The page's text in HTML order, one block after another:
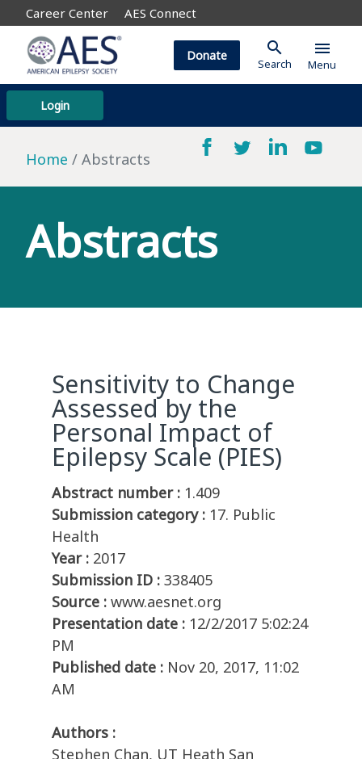
Career Center AES Connect
Login
Donate search
Search
menu
Menu
Home Abstracts
Abstracts
Sensitivity to Change
Assessed by the
Personal Impact of
Epilepsy Scale (PIES)
Abstract number : 1.409
Submission category : 17. Public
Health
Year : 2017
Submission ID : 338405
Source : www.aesnet.org
Presentation date : 12/2/2017 5:02:24
PM
Published date : Nov 20, 2017, 11:02
AM
Authors :
Stephen Chan, UT Heath San